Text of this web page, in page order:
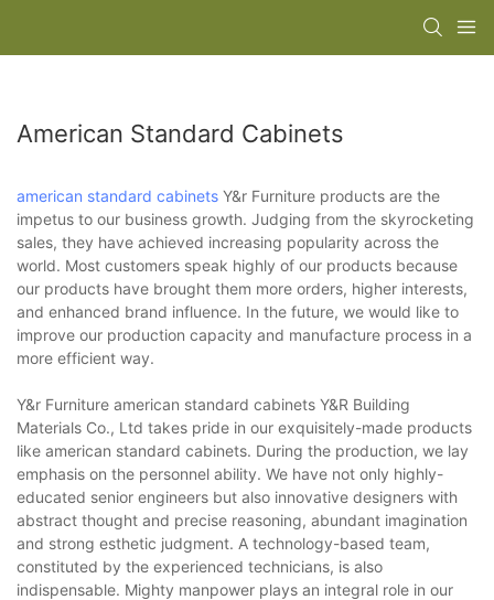
American Standard Cabinets
american standard cabinets Y&r Furniture products are the
impetus to our business growth. Judging from the skyrocketing
sales, they have achieved increasing popularity across the
world. Most customers speak highly of our products because
our products have brought them more orders, higher interests,
and enhanced brand influence. In the future, we would like to
improve our production capacity and manufacture process in a
more efficient way.
Y&r Furniture american standard cabinets Y&R Building
Materials Co., Ltd takes pride in our exquisitely-made products
like american standard cabinets. During the production, we lay
emphasis on the personnel ability. We have not only highly-
educated senior engineers but also innovative designers with
abstract thought and precise reasoning, abundant imagination
and strong esthetic judgment. A technology-based team,
constituted by the experienced technicians, is also
indispensable. Mighty manpower plays an integral role in our